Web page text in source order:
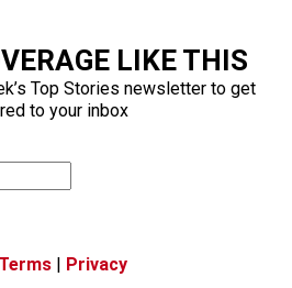
LIKE THIS
Top Stories newsletter to get
to your inbox
Terms | Privacy